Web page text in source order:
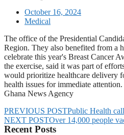
October 16, 2024
Medical
The office of the Presidential
Region. They also benefited from a
celebrate this year's Breast Cancer
the exercise, said it was part of
would prioritize healthcare delivery
health issues for immediate
Ghana News Agency
PREVIOUS POSTPublic Health
NEXT POSTOver 14,000 people
Recent Posts